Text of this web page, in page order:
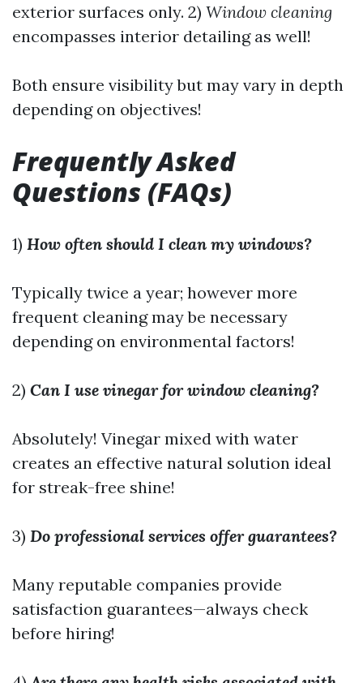
exterior surfaces only. 2) Window cleaning
encompasses interior detailing as well!
Both ensure visibility but may vary in depth
depending on objectives!
Frequently Asked
Questions (FAQs)
1) How often should I clean my windows?
Typically twice a year; however more
frequent cleaning may be necessary
depending on environmental factors!
2) Can I use vinegar for window cleaning?
Absolutely! Vinegar mixed with water
creates an effective natural solution ideal
for streak-free shine!
3) Do professional services offer guarantees?
Many reputable companies provide
satisfaction guarantees—always check
before hiring!